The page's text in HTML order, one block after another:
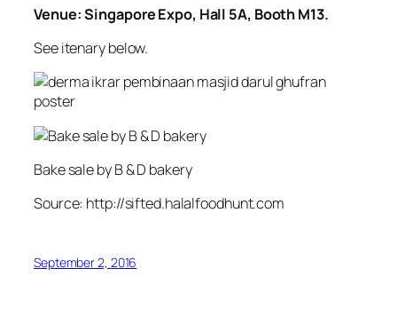
Venue: Singapore Expo, Hall 5A, Booth M13.
See itenary below.
Bake sale by B & D bakery
Source: http://sifted.halalfoodhunt.com
September 2, 2016